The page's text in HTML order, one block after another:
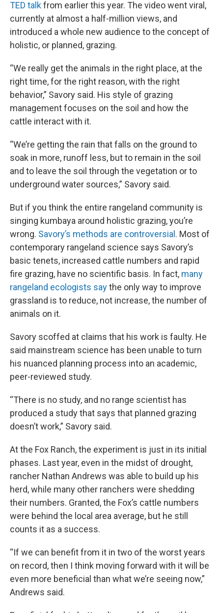
TED talkfrom earlier this year. The video went viral,
currently at almost a half-million views, and
introduced a whole new audience to the concept of
holistic, or planned, grazing.
“We really get the animals in the right place, at the
right time, for the right reason, with the right
behavior,” Savory said. His style of grazing
management focuses on the soil and how the
cattle interact with it.
“We’re getting the rain that falls on the ground to
soak in more, runoff less, but to remain in the soil
and to leave the soil through the vegetation or to
underground water sources,” Savory said.
But if you think the entire rangeland community is
singing kumbaya around holistic grazing, you’re
wrong. Savory’s methods are controversial. Most of
contemporary rangeland science says Savory’s
basic tenets, increased cattle numbers and rapid
fire grazing, have no scientific basis. In fact, many
rangeland ecologists saythe only way to improve
grassland is to reduce, not increase, the number of
animals on it.
Savory scoffed at claims that his work is faulty. He
said mainstream science has been unable to turn
his nuanced planning process into an academic,
peer-reviewed study.
“There is no study, and no range scientist has
produced a study that says that planned grazing
doesn’t work,” Savory said.
At the Fox Ranch, the experiment is just in its initial
phases. Last year, even in the midst of drought,
rancher Nathan Andrews was able to build up his
herd, while many other ranchers were shedding
their numbers. Granted, the Fox’s cattle numbers
were behind the local area average, but he still
counts it as a success.
“If we can benefit from it in two of the worst years
on record, then I think moving forward with it will be
even more beneficial than what we’re seeing now,”
Andrews said.